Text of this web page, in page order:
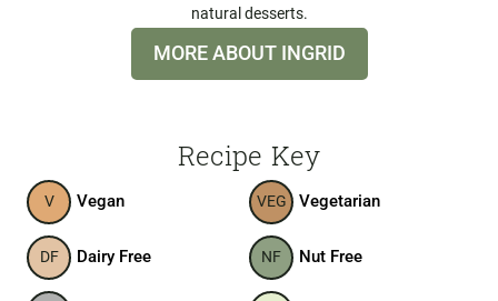
natural desserts.
MORE ABOUT INGRID
Recipe Key
V Vegan VEG Vegetarian
DF Dairy Free NF Nut Free